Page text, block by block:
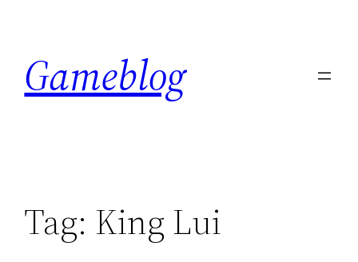
content
Gameblog
Tag: King Lui